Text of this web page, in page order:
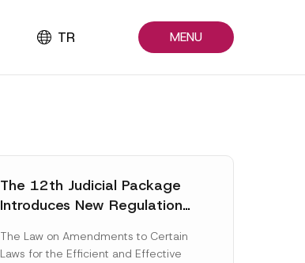
TR MENU
The 12th Judicial Package
Introduces New Regulations
The Law on Amendments to Certain
Laws for the Efficient and Effective